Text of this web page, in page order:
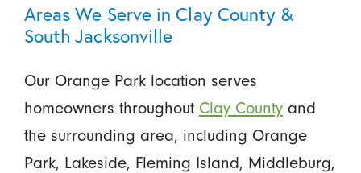
Areas We Serve in Clay County &
South Jacksonville
Our Orange Park location serves
homeowners throughout Clay Countyand
the surrounding area, including Orange
Park, Lakeside, Fleming Island, Middleburg,